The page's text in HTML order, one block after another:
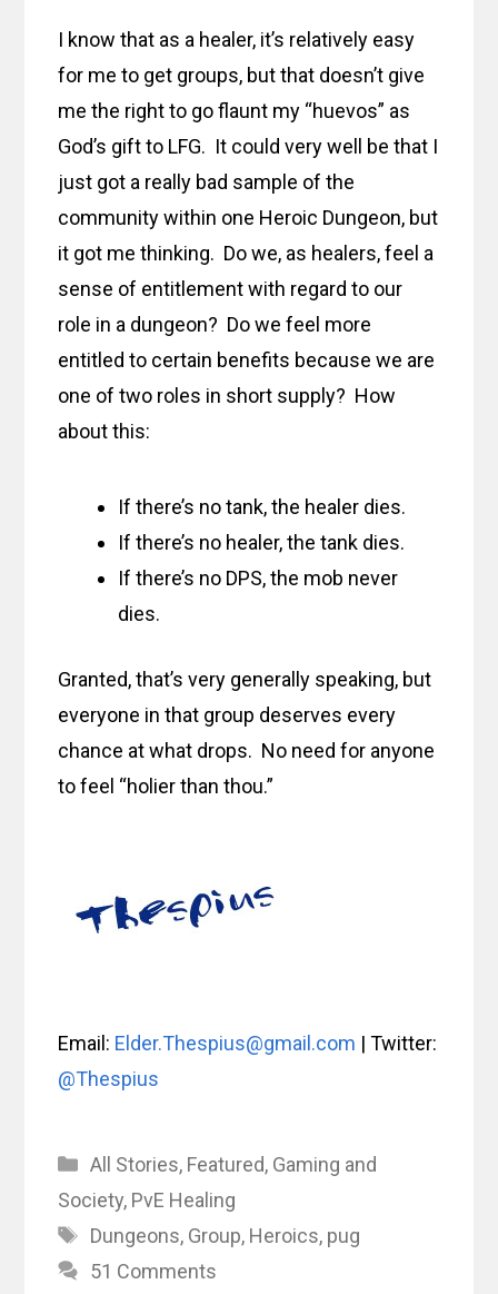
I know that as a healer, it’s relatively easy
for me to get groups, but that doesn’t give
me the right to go flaunt my “huevos” as
God’s gift to LFG. It could very well be that I
just got a really bad sample of the
community within one Heroic Dungeon, but
it got me thinking. Do we, as healers, feel a
sense of entitlement with regard to our
role in a dungeon? Do we feel more
entitled to certain benefits because we are
one of two roles in short supply? How
about this:
If there’s no tank, the healer dies.
If there’s no healer, the tank dies.
If there’s no DPS, the mob never
dies.
Granted, that’s very generally speaking, but
everyone in that group deserves every
chance at what drops. No need for anyone
to feel “holier than thou.”
Email: Elder.Thespius@gmail.com | Twitter:
@Thespius
Categories
All Stories, Featured, Gaming and
Society, PvE Healing
Tags
Dungeons, Group, Heroics, pug
51 Comments